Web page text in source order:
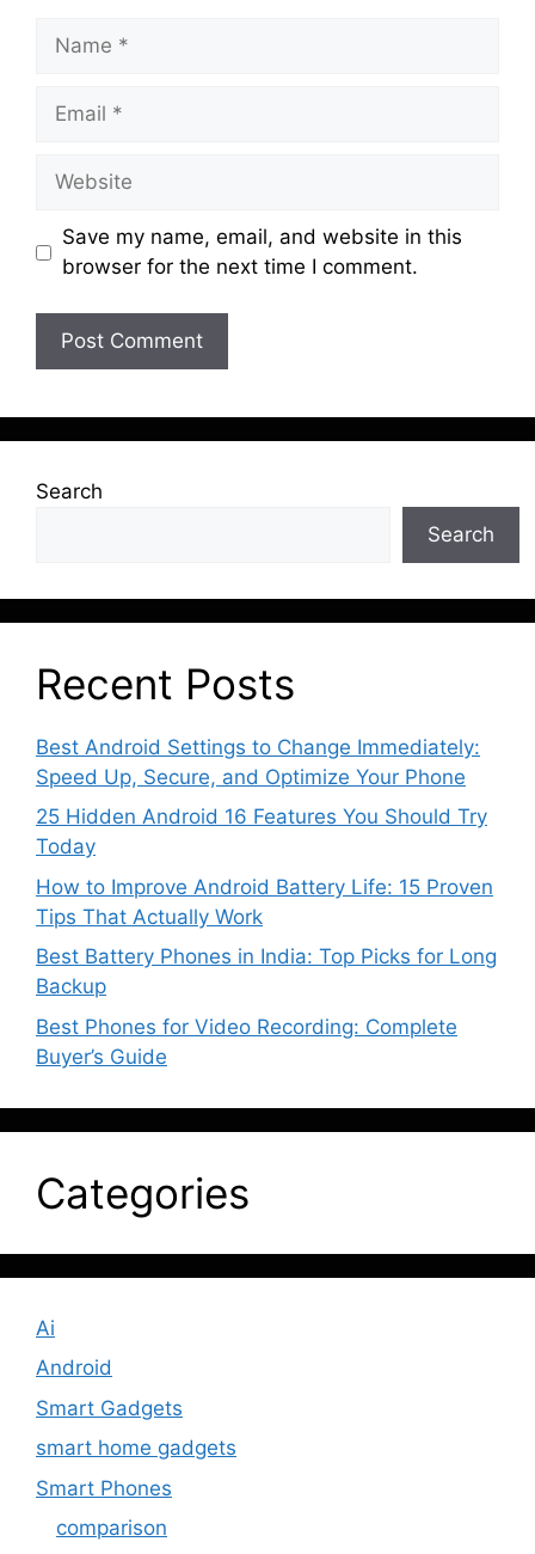
Name
Email
Website
Save my name, email, and website in this
browser for the next time I comment.
Search
Search
Recent Posts
Best Android Settings to Change Immediately:
Speed Up, Secure, and Optimize Your Phone
25 Hidden Android 16 Features You Should Try
Today
How to Improve Android Battery Life: 15 Proven
Tips That Actually Work
Best Battery Phones in India: Top Picks for Long
Backup
Best Phones for Video Recording: Complete
Buyer’s Guide
Categories
Ai
Android
Smart Gadgets
smart home gadgets
Smart Phones
comparison